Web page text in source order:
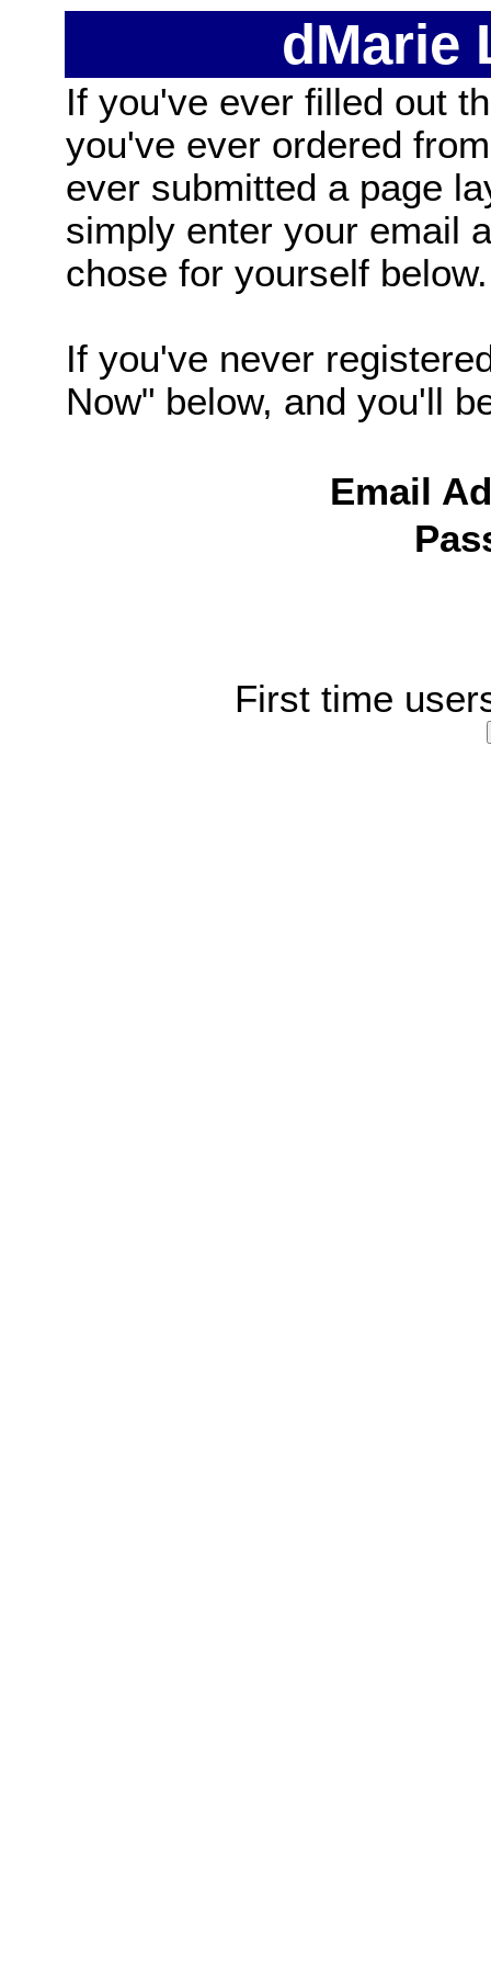
dMarie
If you've ever filled out
you've ever ordered
ever submitted a page
simply enter your email
chose for yourself below.
If you've never
Now" below, and you'll
Email
First time